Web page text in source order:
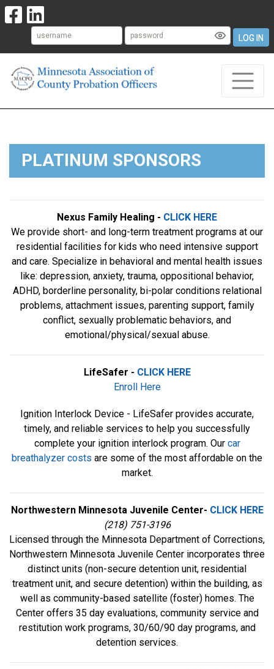
LOG IN
PLATINUM SPONSORS
Nexus Family Healing - CLICK HERE
We provide short- and long-term treatment programs at our
residential facilities for kids who need intensive support
and care. Specialize in behavioral and mental health issues
like: depression, anxiety, trauma, oppositional behavior,
ADHD, borderline personality, bi-polar conditions relational
problems, attachment issues, parenting support, family
conflict, sexually problematic behaviors, and
emotional/physical/sexual abuse.
LifeSafer - CLICK HERE
Enroll Here
Ignition Interlock Device - LifeSafer provides accurate,
timely, and reliable services to help you successfully
complete your ignition interlock program. Our car
breathalyzer costs are some of the most affordable on the
market.
Northwestern Minnesota Juvenile Center- CLICK HERE
(218) 751-3196
Licensed through the Minnesota Department of Corrections,
Northwestern Minnesota Juvenile Center incorporates three
distinct units (non-secure detention unit, residential
treatment unit, and secure detention) within the building, as
well as community-based satellite (foster) homes. The
Center offers 35 day evaluations, community service and
restitution work programs, 30/60/90 day programs, and
detention services.